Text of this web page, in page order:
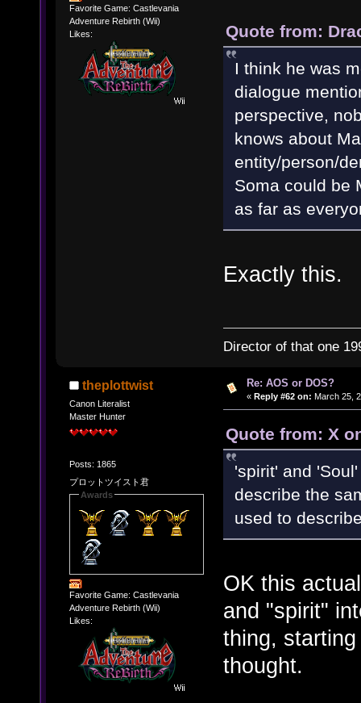
Favorite Game: Castlevania
Adventure Rebirth (Wii)
Likes:
Quote from:
I think he was
dialogue
perspective,
knows about
entity/person/
Soma could be
as far as
Exactly this.
Director of that one
theplottwist
Canon Literalist
Master Hunter
Posts: 1865
プロットツイスト君
Awards
Favorite Game: Castlevania
Adventure Rebirth (Wii)
Likes:
Re: AOS or DOS?
« Reply #62 on: March 25,
Quote from: X
'spirit' and
describe the
used to
OK this
and "spirit"
thing,
thought.